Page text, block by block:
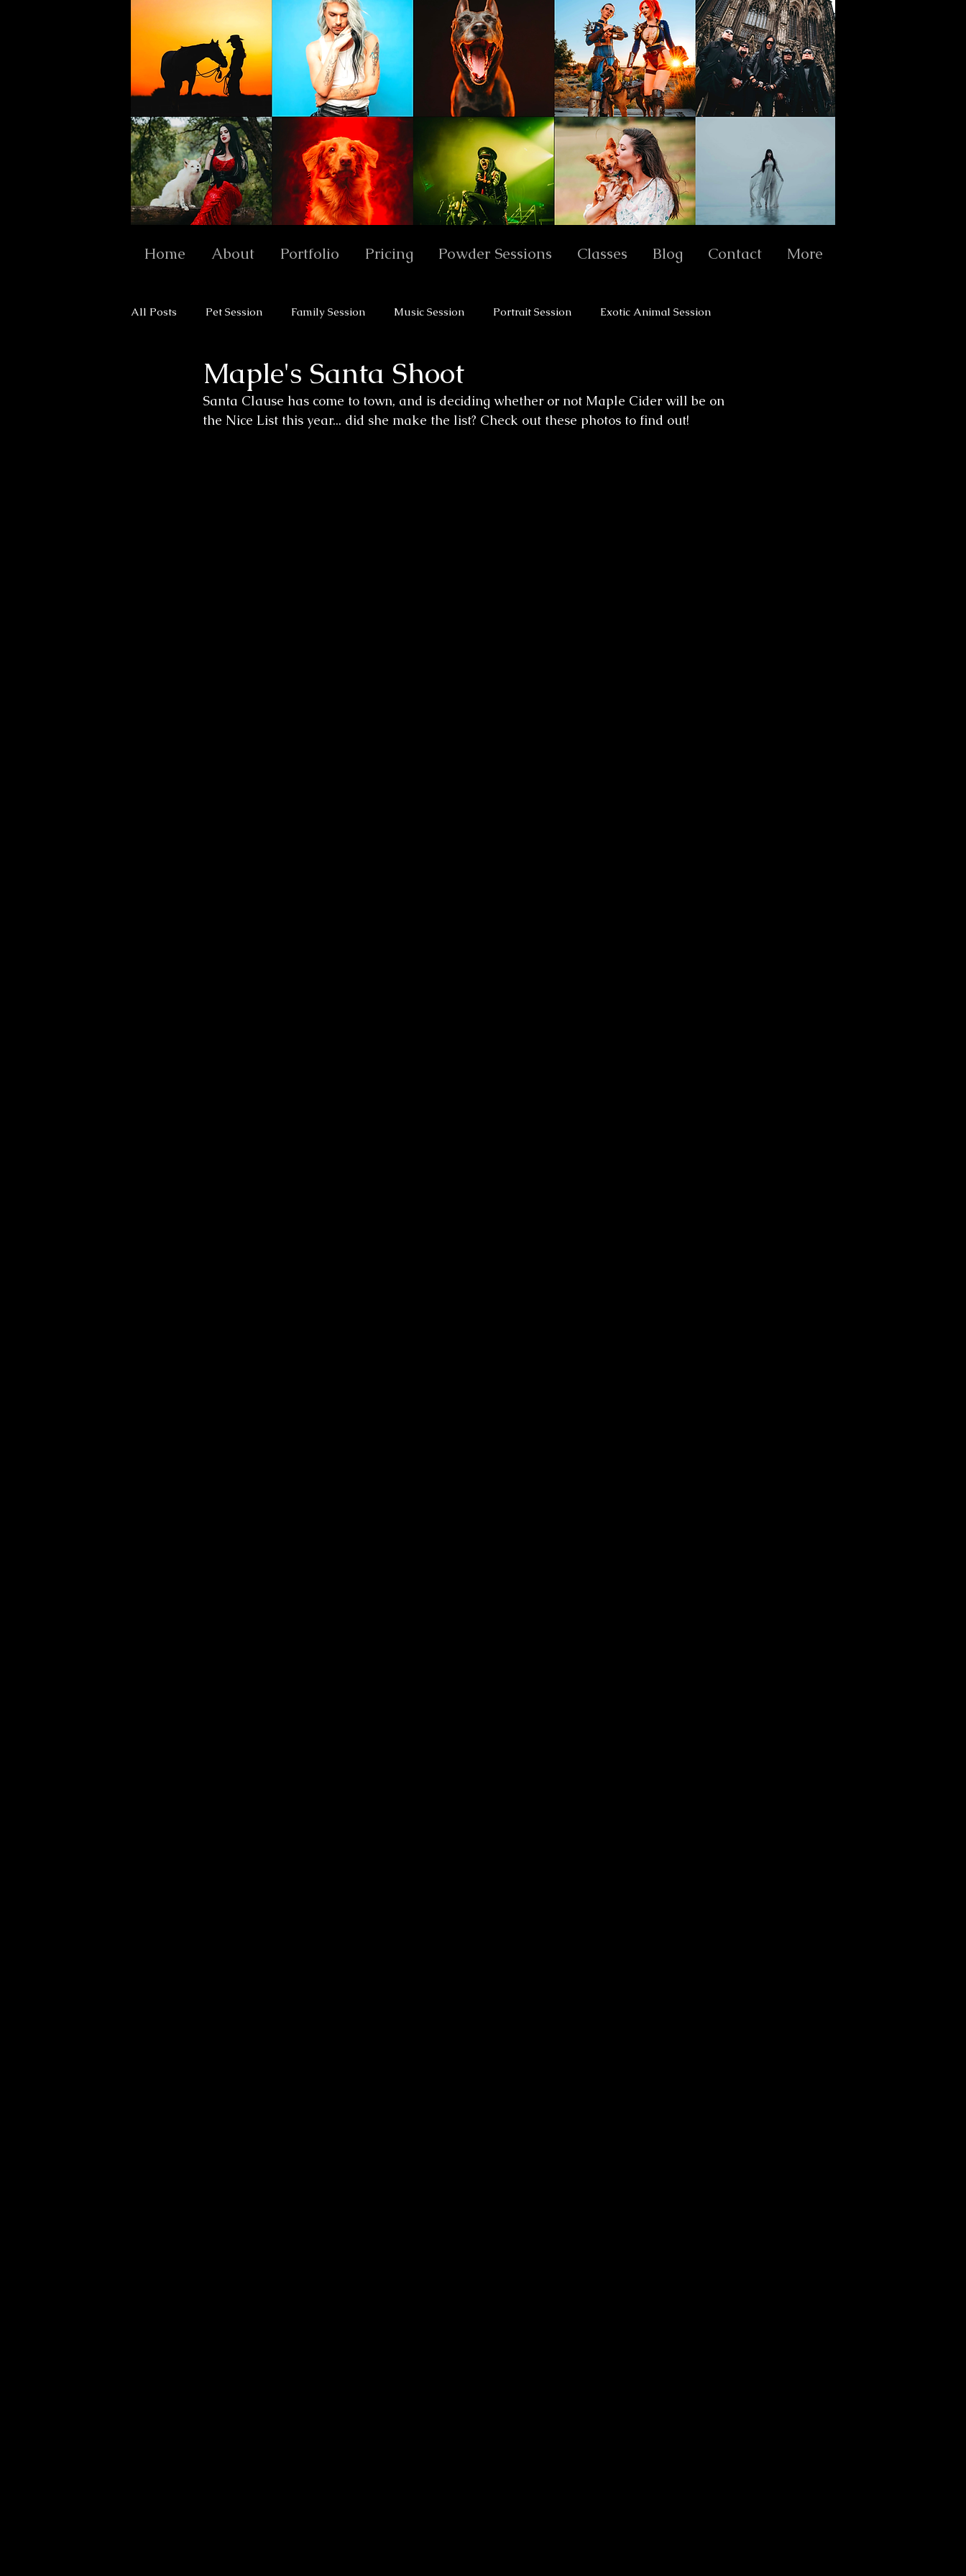
Home About Portfolio Pricing Powder Sessions Classes Blog Contact More
All Posts Pet Session Family Session Music Session Portrait Session Exotic Animal Session
Wedding Sessions
Maple's Santa Shoot
Santa Clause has come to town, and is deciding whether or not Maple Cider will be on
the Nice List this year... did she make the list? Check out these photos to find out!